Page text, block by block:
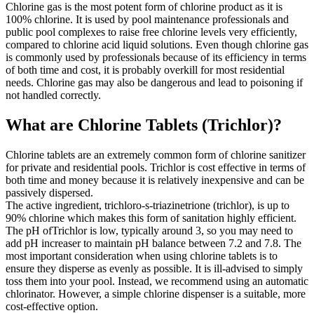
Chlorine gas is the most potent form of chlorine product as it is
100% chlorine. It is used by pool maintenance professionals and
public pool complexes to raise free chlorine levels very efficiently,
compared to chlorine acid liquid solutions. Even though chlorine gas
is commonly used by professionals because of its efficiency in terms
of both time and cost, it is probably overkill for most residential
needs. Chlorine gas may also be dangerous and lead to poisoning if
not handled correctly.
What are Chlorine Tablets (Trichlor)?
Chlorine tablets are an extremely common form of chlorine sanitizer
for private and residential pools. Trichlor is cost effective in terms of
both time and money because it is relatively inexpensive and can be
passively dispersed.
The active ingredient, trichloro-s-triazinetrione (trichlor), is up to
90% chlorine which makes this form of sanitation highly efficient.
The pH ofTrichlor is low, typically around 3, so you may need to
add pH increaser to maintain pH balance between 7.2 and 7.8. The
most important consideration when using chlorine tablets is to
ensure they disperse as evenly as possible. It is ill-advised to simply
toss them into your pool. Instead, we recommend using an automatic
chlorinator. However, a simple chlorine dispenser is a suitable, more
cost-effective option.